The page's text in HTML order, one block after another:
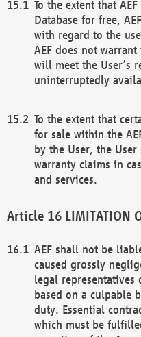
To the extent that
Database for free,
with regard to the
AEF does not warrant
will meet the User’s
uninterruptedly
To the extent that
for sale within the
by the User, the
warranty claims in
and services.
LIMITATION
AEF shall not be
caused grossly
legal representatives
based on a culpable
duty. Essential
which must be